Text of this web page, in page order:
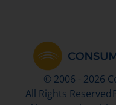
© 2006 - 2026
All Rights Reserved